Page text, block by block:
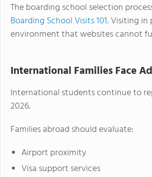
The boarding school selection
Boarding School Visits 101. Visiting
environment that websites cannot
International Families Face
International students continue to
2026.
Families abroad should evaluate:
Airport proximity
Visa support services